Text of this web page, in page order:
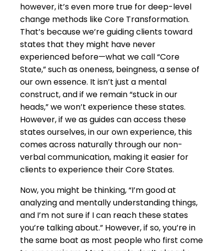
however, it’s even more true for deep-level
change methods like Core Transformation.
That’s because we’re guiding clients toward
states that they might have never
experienced before—what we call “Core
State,” such as oneness, beingness, a sense of
our own essence. It isn’t just a mental
construct, and if we remain “stuck in our
heads,” we won’t experience these states.
However, if we as guides can access these
states ourselves, in our own experience, this
comes across naturally through our non-
verbal communication, making it easier for
clients to experience their Core States.
Now, you might be thinking, “I’m good at
analyzing and mentally understanding things,
and I’m not sure if I can reach these states
you’re talking about.” However, if so, you’re in
the same boat as most people who first come